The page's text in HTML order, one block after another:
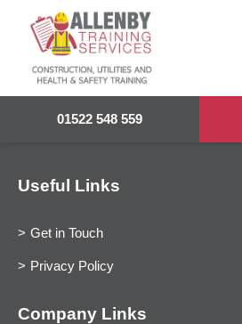
01522 548 559
Useful Links
Get in Touch
Privacy Policy
Company Links